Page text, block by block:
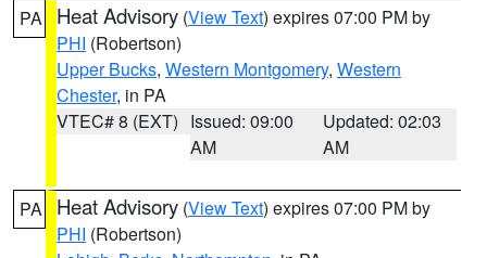
PA Heat Advisory (View Text) expires 07:00 PM by
PHI (Robertson)
Upper Bucks, Western Montgomery, Western
Chester, in PA
VTEC# 8 (EXT) Issued: 09:00
AM
Updated: 02:03
AM
PA Heat Advisory (View Text) expires 07:00 PM by
PHI (Robertson)